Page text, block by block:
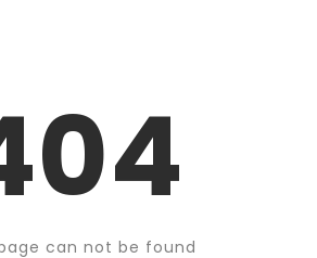
can not be found